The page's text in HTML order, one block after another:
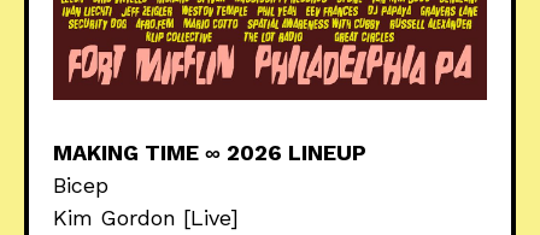
MAKING TIME ∞ 2026 LINEUP
Bicep
Kim Gordon [Live]